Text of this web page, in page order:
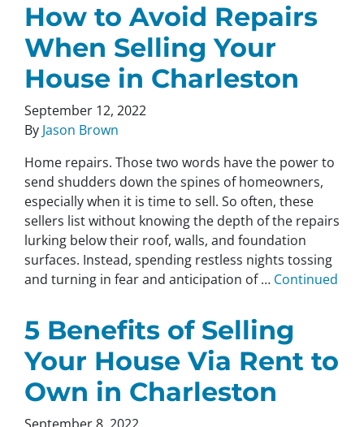
How to Avoid Repairs
When Selling Your
House in Charleston
September 12, 2022
By Jason Brown
Home repairs. Those two words have the power to
send shudders down the spines of homeowners,
especially when it is time to sell. So often, these
sellers list without knowing the depth of the repairs
lurking below their roof, walls, and foundation
surfaces. Instead, spending restless nights tossing
and turning in fear and anticipation of … Continued
5 Benefits of Selling
Your House Via Rent to
Own in Charleston